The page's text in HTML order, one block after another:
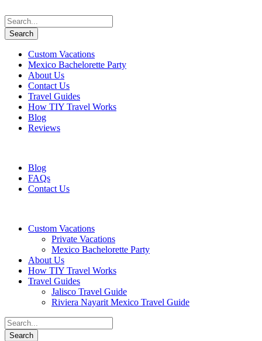
Custom Vacations
Mexico Bachelorette Party
About Us
Contact Us
Travel Guides
How TIY Travel Works
Blog
Reviews
Blog
FAQs
Contact Us
Custom Vacations
Private Vacations
Mexico Bachelorette Party
About Us
How TIY Travel Works
Travel Guides
Jalisco Travel Guide
Riviera Nayarit Mexico Travel Guide